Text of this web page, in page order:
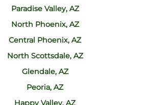
Paradise Valley, AZ
North Phoenix, AZ
Central Phoenix, AZ
North Scottsdale, AZ
Glendale, AZ
Peoria, AZ
Happy Valley, AZ